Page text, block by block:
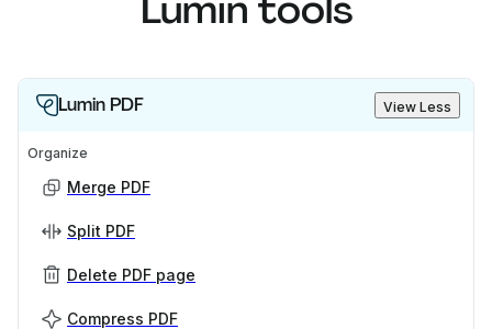
Lumin PDF View Less
Organize
Merge PDF
Split PDF
Delete PDF page
Compress PDF